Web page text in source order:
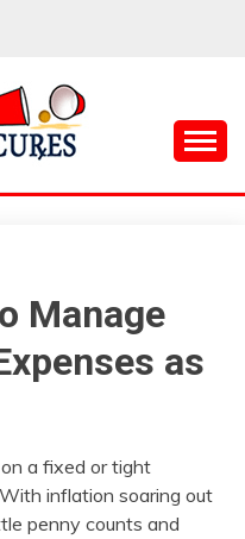
Manage
as
a fixed or tight
inflation soaring out
penny counts and